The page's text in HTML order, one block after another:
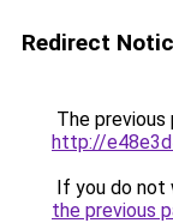
Redirect
The previous
http://
If you do not
the previous